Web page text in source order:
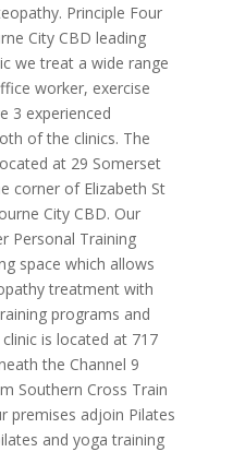
Principle Four
City CBD leading
we treat a wide range
worker, exercise
3 experienced
of the clinics. The
at 29 Somerset
corner of Elizabeth St
City CBD. Our
Personal Training
space which allows
treatment with
programs and
is located at 717
the Channel 9
Southern Cross Train
premises adjoin Pilates
and yoga training